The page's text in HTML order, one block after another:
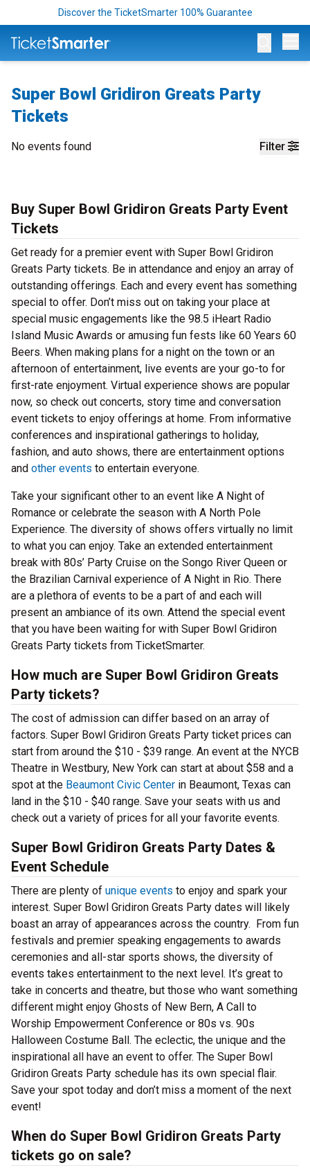
Discover the TicketSmarter 100% Guarantee
Super Bowl Gridiron Greats Party
Tickets
Filter
No events found
Buy Super Bowl Gridiron Greats Party Event
Tickets
Get ready for a premier event with Super Bowl Gridiron
Greats Party tickets. Be in attendance and enjoy an array of
outstanding offerings. Each and every event has something
special to offer. Don’t miss out on taking your place at
special music engagements like the 98.5 iHeart Radio
Island Music Awards or amusing fun fests like 60 Years 60
Beers. When making plans for a night on the town or an
afternoon of entertainment, live events are your go-to for
first-rate enjoyment. Virtual experience shows are popular
now, so check out concerts, story time and conversation
event tickets to enjoy offerings at home. From informative
conferences and inspirational gatherings to holiday,
fashion, and auto shows, there are entertainment options
and other events to entertain everyone.
Take your significant other to an event like A Night of
Romance or celebrate the season with A North Pole
Experience. The diversity of shows offers virtually no limit
to what you can enjoy. Take an extended entertainment
break with 80s’ Party Cruise on the Songo River Queen or
the Brazilian Carnival experience of A Night in Rio. There
are a plethora of events to be a part of and each will
present an ambiance of its own. Attend the special event
that you have been waiting for with Super Bowl Gridiron
Greats Party tickets from TicketSmarter.
How much are Super Bowl Gridiron Greats
Party tickets?
The cost of admission can differ based on an array of
factors. Super Bowl Gridiron Greats Party ticket prices can
start from around the $10 - $39 range. An event at the NYCB
Theatre in Westbury, New York can start at about $58 and a
spot at the Beaumont Civic Center in Beaumont, Texas can
land in the $10 - $40 range. Save your seats with us and
check out a variety of prices for all your favorite events.
Super Bowl Gridiron Greats Party Dates &
Event Schedule
There are plenty of unique events to enjoy and spark your
interest. Super Bowl Gridiron Greats Party dates will likely
boast an array of appearances across the country. From fun
festivals and premier speaking engagements to awards
ceremonies and all-star sports shows, the diversity of
events takes entertainment to the next level. It’s great to
take in concerts and theatre, but those who want something
different might enjoy Ghosts of New Bern, A Call to
Worship Empowerment Conference or 80s vs. 90s
Halloween Costume Ball. The eclectic, the unique and the
inspirational all have an event to offer. The Super Bowl
Gridiron Greats Party schedule has its own special flair.
Save your spot today and don’t miss a moment of the next
event!
When do Super Bowl Gridiron Greats Party
tickets go on sale?